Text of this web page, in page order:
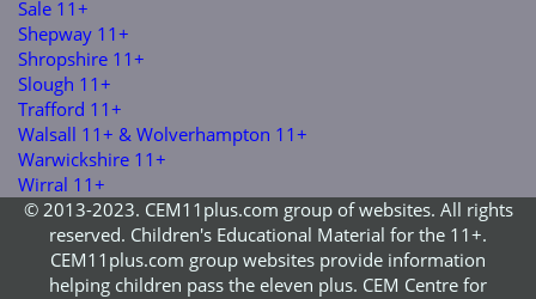
Sale 11+
Shepway 11+
Shropshire 11+
Slough 11+
Trafford 11+
Walsall 11+ & Wolverhampton 11+
Warwickshire 11+
Wirral 11+
© 2013-2023. CEM11plus.com group of websites. All rights
reserved. Children's Educational Material for the 11+.
CEM11plus.com group websites provide information
helping children pass the eleven plus. CEM Centre for